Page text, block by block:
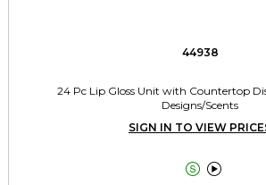
44938
24 Pc Lip Gloss Unit with Countertop
Designs/Scents
SIGN IN TO VIEW
 